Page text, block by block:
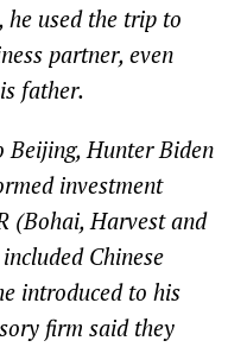
he used the trip to
partner, even
father.
Beijing, Hunter Biden
investment
(Bohai, Harvest and
Chinese
introduced to his
firm said they